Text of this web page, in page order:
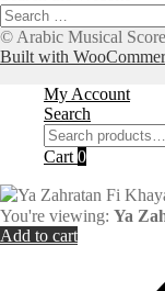
Search
for:
© Arabic Musical
Built with
My Account
Search
Search
for:
Cart 0
You're viewing:
Add to cart